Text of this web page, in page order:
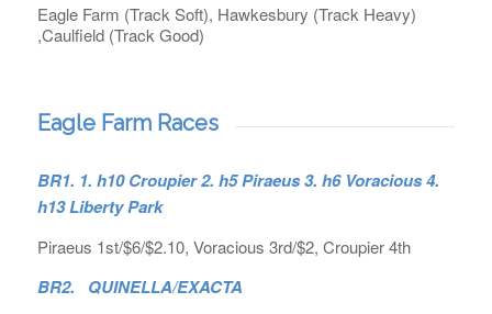
Eagle Farm (Track Soft), Hawkesbury (Track Heavy)
,Caulfield (Track Good)
Eagle Farm Races
BR1. 1. h10 Croupier 2. h5 Piraeus 3. h6 Voracious 4.
h13 Liberty Park
Piraeus 1st/$6/$2.10, Voracious 3rd/$2, Croupier 4th
BR2. QUINELLA/EXACTA